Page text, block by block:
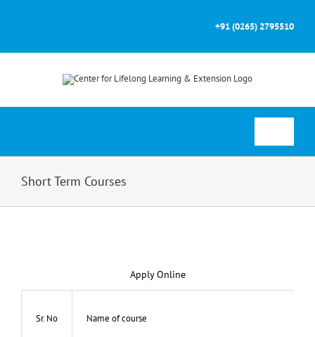
+91 (0265) 2795510
About
Gallery
Short Term Courses
Apply Online
Sr. No Name of course